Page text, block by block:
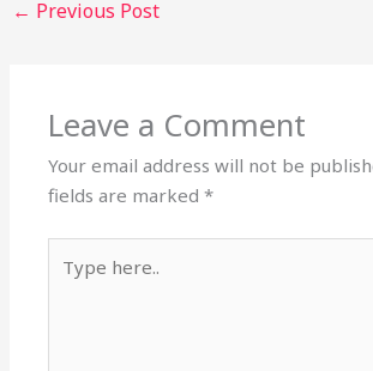
← Previous Post
Leave a Comment
Your email address will not be
fields are marked*
here..